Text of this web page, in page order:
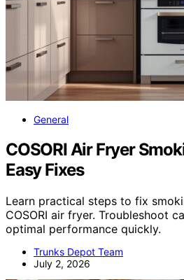
General
COSORI Air Fryer
Easy Fixes
Learn practical steps to fix
COSORI air fryer. Troubleshoot
optimal performance quickly.
Trunks Depot Team
July 2, 2026